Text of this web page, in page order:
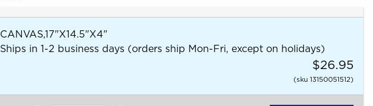
CANVAS,17"X14.5"X4"
Ships in 1-2 business days (orders ship Mon-Fri, except on holidays)
$26.95
(sku 13150051512)